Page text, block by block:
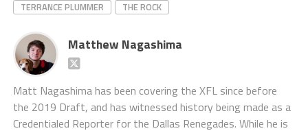
TERRANCE PLUMMER
THE ROCK
Matthew Nagashima
Matt Nagashima has been covering the XFL since before
the 2019 Draft, and has witnessed history being made as a
Credentialed Reporter for the Dallas Renegades. While he is